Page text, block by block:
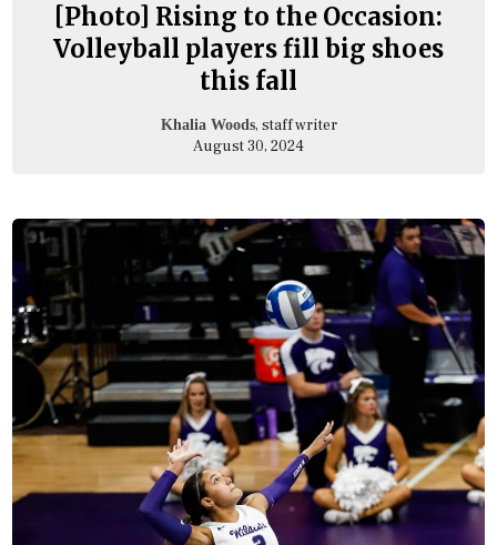
[Photo] Rising to the Occasion:
Volleyball players fill big shoes
this fall
Khalia Woods, staff writer
August 30, 2024